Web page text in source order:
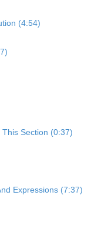
(4:54)
Section (0:37)
Expressions (7:37)